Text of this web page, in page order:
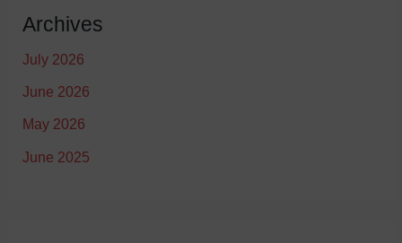
Archives
July 2026
June 2026
May 2026
June 2025